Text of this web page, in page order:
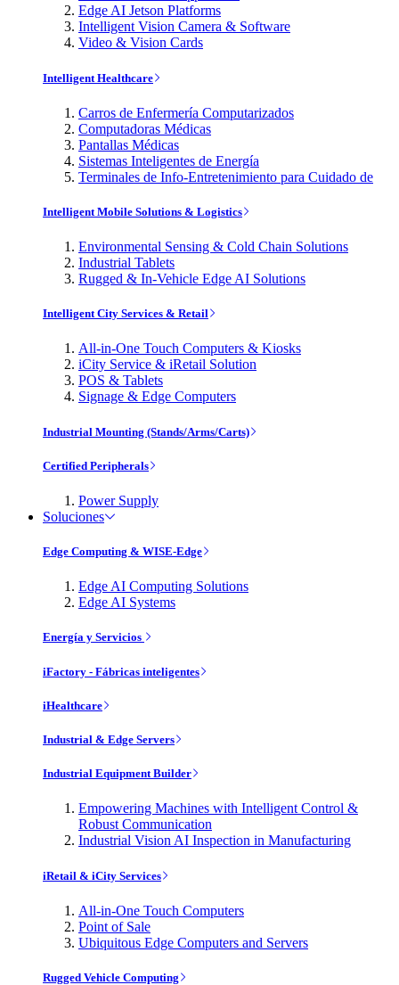
Edge AI Jetson Platforms
Intelligent Vision Camera & Software
Video & Vision Cards
Intelligent Healthcare
Carros de Enfermería Computarizados
Computadoras Médicas
Pantallas Médicas
Sistemas Inteligentes de Energía
Terminales de Info-Entretenimiento para Cuidado de
Intelligent Mobile Solutions & Logistics
Environmental Sensing & Cold Chain Solutions
Industrial Tablets
Rugged & In-Vehicle Edge AI Solutions
Intelligent City Services & Retail
All-in-One Touch Computers & Kiosks
iCity Service & iRetail Solution
POS & Tablets
Signage & Edge Computers
Industrial Mounting (Stands/Arms/Carts)
Certified Peripherals
Power Supply
Soluciones
Edge Computing & WISE-Edge
Edge AI Computing Solutions
Edge AI Systems
Energía y Servicios
iFactory - Fábricas inteligentes
iHealthcare
Industrial & Edge Servers
Industrial Equipment Builder
Empowering Machines with Intelligent Control &
Robust Communication
Industrial Vision AI Inspection in Manufacturing
iRetail & iCity Services
All-in-One Touch Computers
Point of Sale
Ubiquitous Edge Computers and Servers
Rugged Vehicle Computing